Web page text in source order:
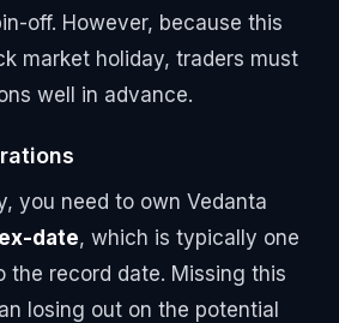
off. However, because this
market holiday, traders must
well in advance.
you need to own Vedanta
ex-date, which is typically one
the record date. Missing this
losing out on the potential